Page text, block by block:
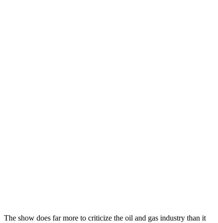
The show does far more to criticize the oil and gas industry than it